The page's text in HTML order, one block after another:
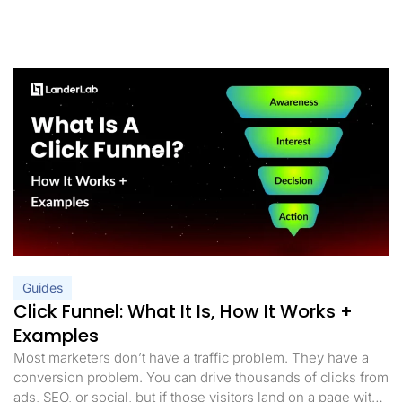
Guides
Click Funnel: What It Is, How It Works +
Examples
Most marketers don’t have a traffic problem. They have a
conversion problem. You can drive thousands of clicks from
ads, SEO, or social, but if those visitors land on a page with